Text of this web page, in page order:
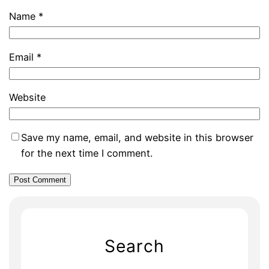
Name *
Email *
Website
Save my name, email, and website in this browser
for the next time I comment.
Search